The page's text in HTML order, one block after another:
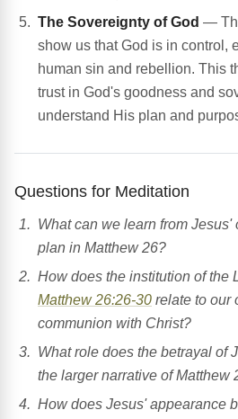
The Sovereignty of God —
show us that God is in control,
human sin and rebellion. This
trust in God's goodness and
understand His plan and
Questions for Meditation
What can we learn from Jesus'
plan in Matthew 26?
How does the institution of the
Matthew 26:26-30 relate to our
communion with Christ?
What role does the betrayal of
the larger narrative of Matthew
How does Jesus' appearance